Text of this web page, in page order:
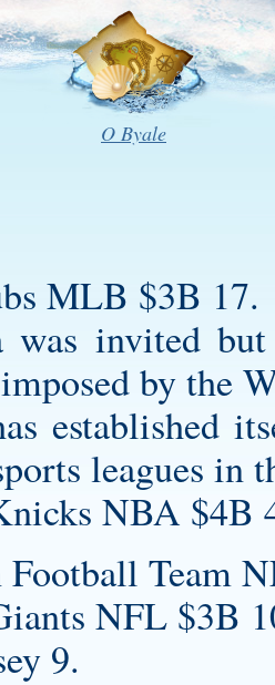
O Byale
MLB $3B 17.
was invited
by the
established
leagues in
NBA $4B
Football Team
NFL $3B
9.